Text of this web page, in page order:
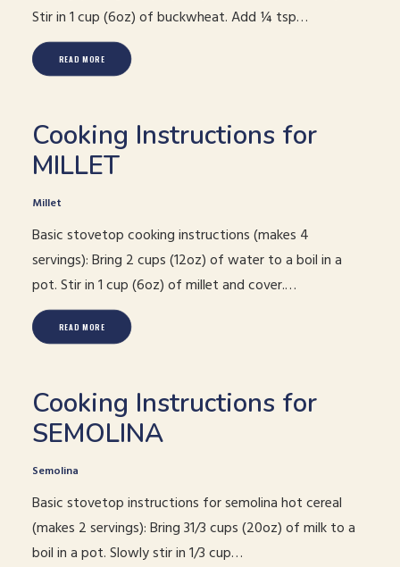
Stir in 1 cup (6oz) of buckwheat. Add ¼ tsp…
READ MORE
Cooking Instructions for
MILLET
Millet
Basic stovetop cooking instructions (makes 4
servings): Bring 2 cups (12oz) of water to a boil in a
pot. Stir in 1 cup (6oz) of millet and cover.…
READ MORE
Cooking Instructions for
SEMOLINA
Semolina
Basic stovetop instructions for semolina hot cereal
(makes 2 servings): Bring 31/3 cups (20oz) of milk to a
boil in a pot. Slowly stir in 1/3 cup…